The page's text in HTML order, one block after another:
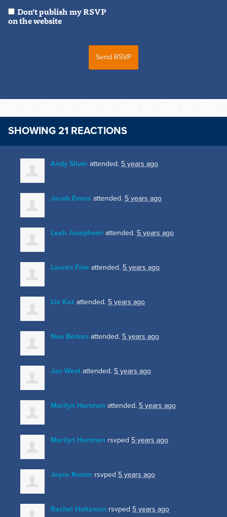
Don't publish my RSVP
on the website
SHOWING 21 REACTIONS
Andy Silver attended. 5 years ago
Jacob Evans attended. 5 years ago
Leah Josephson attended. 5 years ago
Lauren Fine attended. 5 years ago
Lia Kaz attended. 5 years ago
Noa Borkan attended. 5 years ago
Jan West attended. 5 years ago
Marilyn Hartman attended. 5 years ago
Marilyn Hartman rsvped 5 years ago
Joyce Romm rsvped 5 years ago
Rachel Holtzman rsvped 5 years ago